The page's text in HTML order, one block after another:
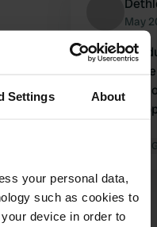
Settings About
your personal data,
such as cookies to
device in order to
May
CP closed
year. This
mentioned
problem
Translated by